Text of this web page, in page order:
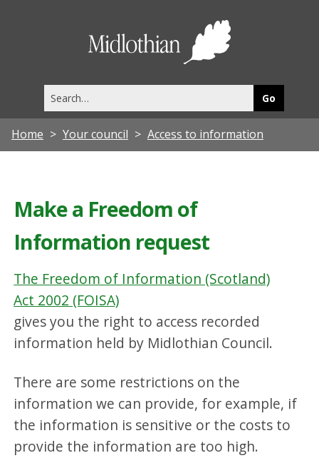
this
site
Home Your council Access to information
Make a Freedom of
Information request
The Freedom of Information (Scotland)
Act 2002 (FOISA)
gives you the right to access recorded
information held by Midlothian Council.
There are some restrictions on the
information we can provide, for example, if
the information is sensitive or the costs to
provide the information are too high.